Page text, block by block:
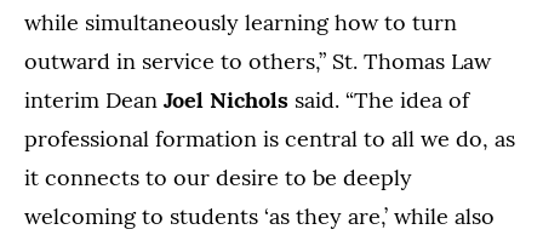
while simultaneously learning how to turn
outward in service to others,” St. Thomas Law
interim Dean Joel Nichols said. “The idea of
professional formation is central to all we do, as
it connects to our desire to be deeply
welcoming to students ‘as they are,’ while also